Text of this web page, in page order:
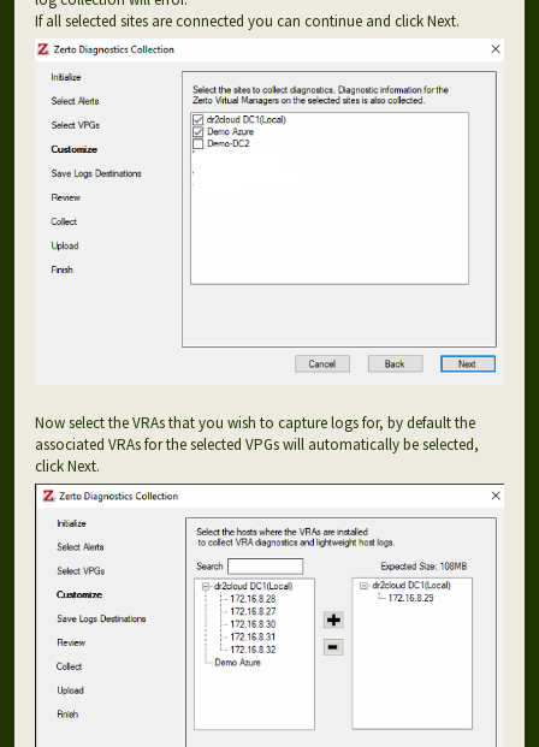
If all selected sites are connected you can continue and click Next.
Now select the VRAs that you wish to capture logs for, by default the
associated VRAs for the selected VPGs will automatically be selected,
click Next.